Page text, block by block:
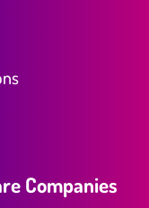
Companies